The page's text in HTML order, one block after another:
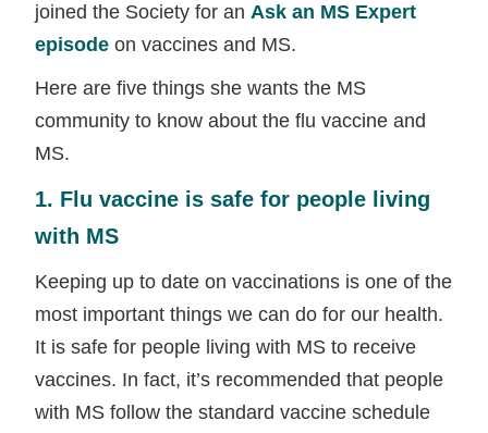
joined the Society for an Ask an MS Expert
episodeon vaccines and MS.
Here are five things she wants the MS
community to know about the flu vaccine and
MS.
1. Flu vaccine is safe for people living
with MS
Keeping up to date on vaccinations is one of the
most important things we can do for our health.
It is safe for people living with MS to receive
vaccines. In fact, it’s recommended that people
with MS follow the standard vaccine schedule